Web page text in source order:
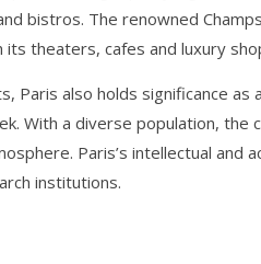
bistros. The renowned
theaters, cafes and luxury
Paris also holds significance as
With a diverse population,
Paris’s intellectual and
institutions.